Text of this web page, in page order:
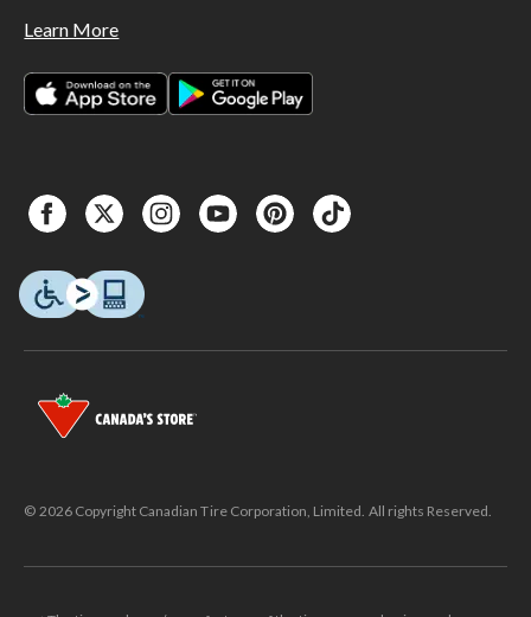
Learn More
© 2026 Copyright Canadian Tire Corporation, Limited. All rights Reserved.